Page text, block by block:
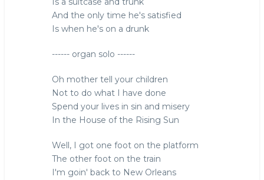
And the only time he's satisfied
Is when he's on a drunk
------ organ solo ------
Oh mother tell your children
Not to do what I have done
Spend your lives in sin and misery
In the House of the Rising Sun
Well, I got one foot on the platform
The other foot on the train
I'm goin' back to New Orleans